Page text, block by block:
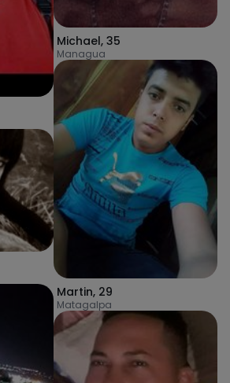
Michael, 35
Managua
Martin, 29
Matagalpa